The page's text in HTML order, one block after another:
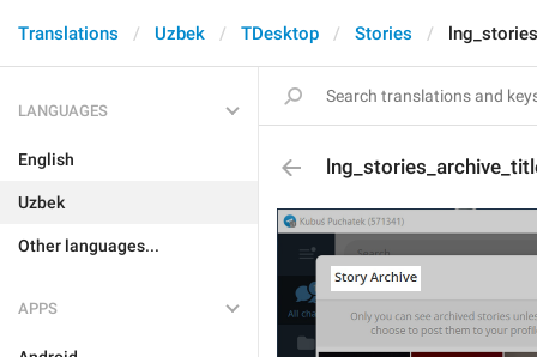
Translations Uzbek TDesktop Stories
LANGUAGES
English
Uzbek
Other languages...
APPS